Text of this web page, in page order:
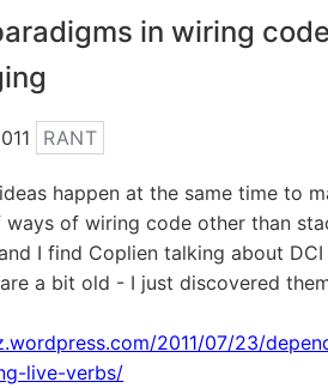
in wiring
RANT
happen at the same time to
ways of wiring code other than
I find Coplien talking about
a bit old - I just discovered
2011/07/23/
live-verbs/